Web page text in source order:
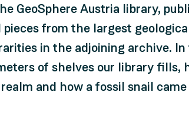
GeoSphere Austria library,
from the largest
in the adjoining archive.
of shelves our library fills,
and how a fossil snail